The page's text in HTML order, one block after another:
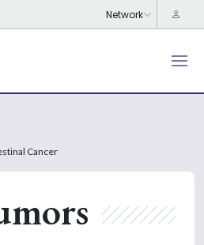
Cancer